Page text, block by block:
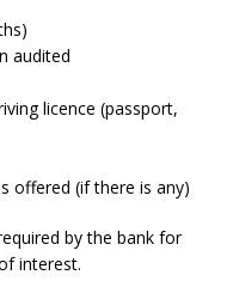
audited
licence (passport,
offered (if there is any)
by the bank for
interest.